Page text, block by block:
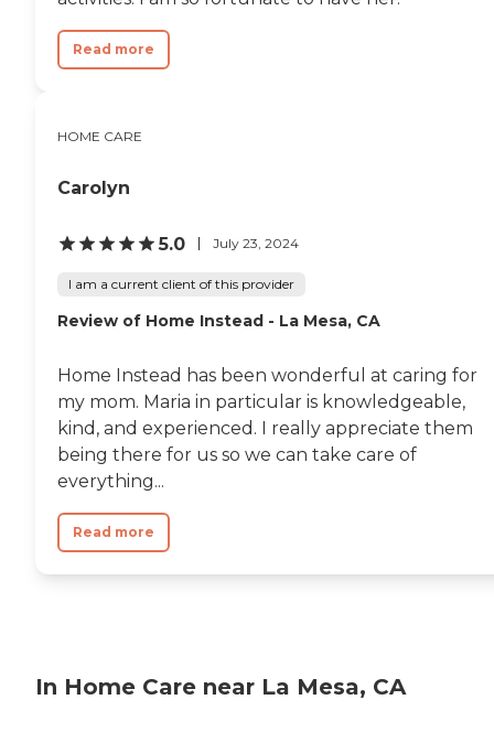
Read more
HOME CARE
Carolyn
5.0 July 23, 2024
I am a current client of this provider
Review of Home Instead - La Mesa, CA
Home Instead has been wonderful at caring for
my mom. Maria in particular is knowledgeable,
kind, and experienced. I really appreciate them
being there for us so we can take care of
everything...
Read more
In Home Care near La Mesa, CA